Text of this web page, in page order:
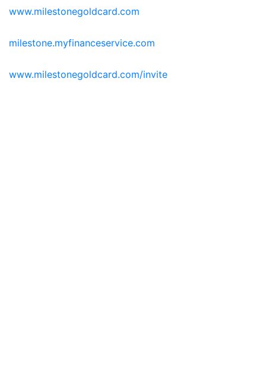
www.milestonegoldcard.com
milestone.myfinanceservice.com
www.milestonegoldcard.com/invite